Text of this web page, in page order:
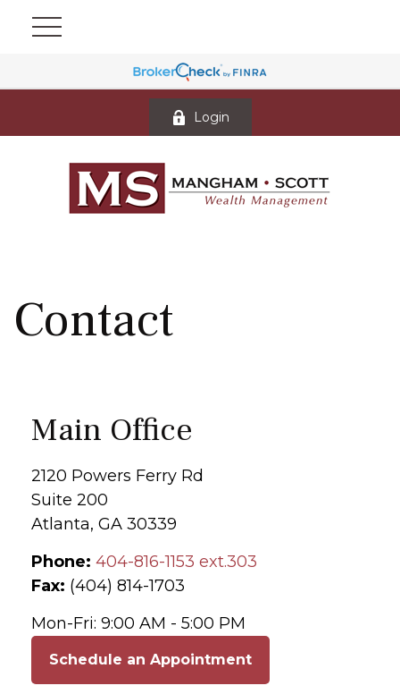
Login
Contact
Main Office
2120 Powers Ferry Rd
Suite 200
Atlanta, GA 30339
Phone: 404-816-1153 ext.303
Fax: (404) 814-1703
Mon-Fri: 9:00 AM - 5:00 PM
Schedule an Appointment